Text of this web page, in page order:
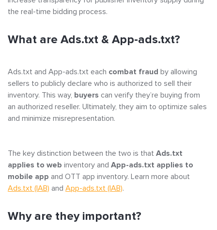
– General Instructions
the real-time bidding process.
What are Ads.txt & App-ads.txt?
Ads.txt and App-ads.txt each combat fraud by allowing
sellers to publicly declare who is authorized to sell their
inventory. This way, buyers can verify they’re buying from
an authorized reseller. Ultimately, they aim to optimize sales
and minimize misrepresentation.
The key distinction between the two is that Ads.txt
applies to web inventory and App-ads.txt applies to
mobile app and OTT app inventory. Learn more about
Ads.txt (IAB) and App-ads.txt (IAB).
Why are they important?